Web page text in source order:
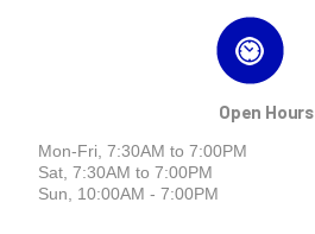
Open Hours
Mon-Fri, 7:30AM to 7:00PM
Sat, 7:30AM to 7:00PM
Sun, 10:00AM - 7:00PM